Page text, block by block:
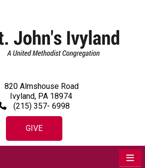
820 Almshouse Road
Ivyland, PA 18974
(215) 357- 6998
GIVE